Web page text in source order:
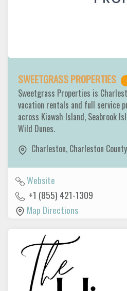
SWEETGRASS PROPERTIES
Sweetgrass Properties is
vacation rentals and full service
across Kiawah Island, Seabrook
Wild Dunes.
Charleston, Charleston County
Website
+1 (855) 421-1309
Map Directions